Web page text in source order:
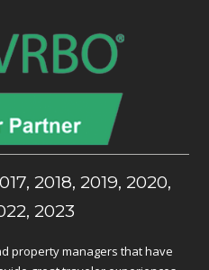
2018, 2019, 2020,
2023
property managers that have